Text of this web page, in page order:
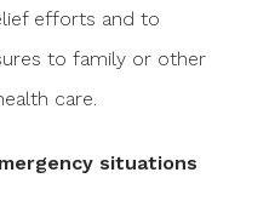
efforts and to
to family or other
care.
situations